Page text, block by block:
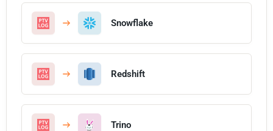
Snowflake
Redshift
Trino